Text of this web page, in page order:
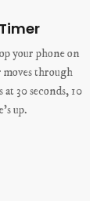
your phone on
through
30 seconds, 10
up.